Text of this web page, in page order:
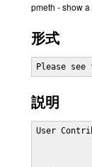
pmeth - show
形式
Please
説明
User